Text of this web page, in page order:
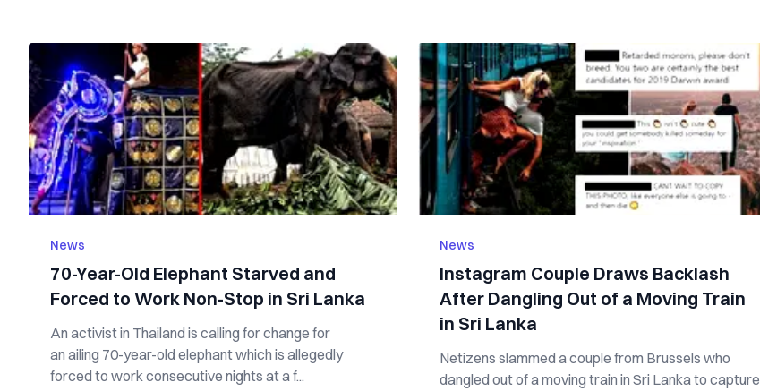
News
70-Year-Old Elephant Starved and
Forced to Work Non-Stop in Sri Lanka
An activist in Thailand is calling for change for
an ailing 70-year-old elephant which is allegedly
forced to work consecutive nights at a f...
News
Instagram Couple Draws Backlash
After Dangling Out of a Moving Train
in Sri Lanka
Netizens slammed a couple from Brussels who
dangled out of a moving train in Sri Lanka to capture